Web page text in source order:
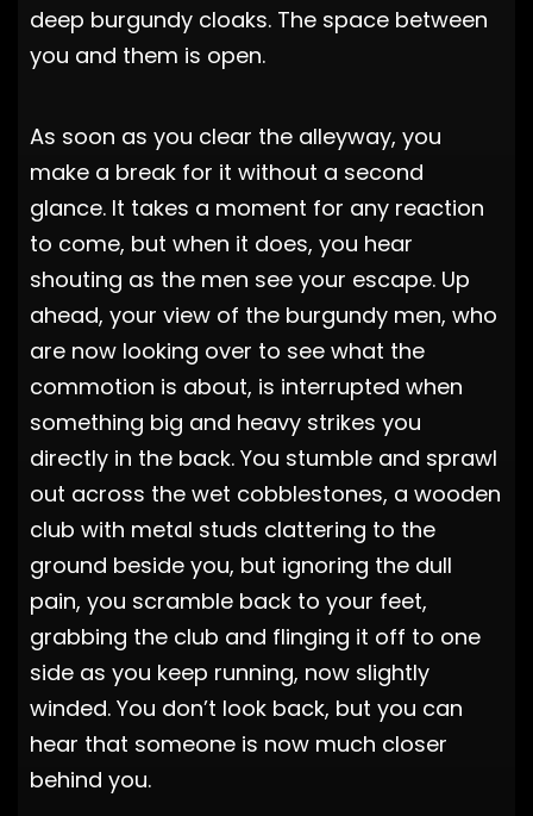
deep burgundy cloaks. The space between
you and them is open.
As soon as you clear the alleyway, you
make a break for it without a second
glance. It takes a moment for any reaction
to come, but when it does, you hear
shouting as the men see your escape. Up
ahead, your view of the burgundy men, who
are now looking over to see what the
commotion is about, is interrupted when
something big and heavy strikes you
directly in the back. You stumble and sprawl
out across the wet cobblestones, a wooden
club with metal studs clattering to the
ground beside you, but ignoring the dull
pain, you scramble back to your feet,
grabbing the club and flinging it off to one
side as you keep running, now slightly
winded. You don’t look back, but you can
hear that someone is now much closer
behind you.